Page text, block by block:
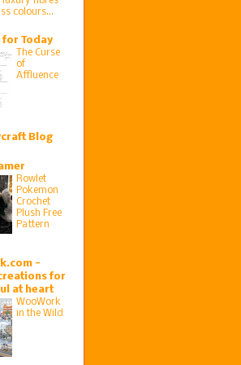
colours…
for Today
The Curse
of
Affluence
Blog
Rowlet
Pokemon
Crochet
Plush Free
Pattern
-
for
at heart
WooWork
in the Wild